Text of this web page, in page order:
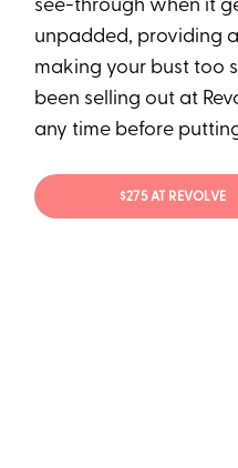
see-through when it
unpadded, providing
making your bust too
been selling out at
any time before
$275 AT REVOLVE